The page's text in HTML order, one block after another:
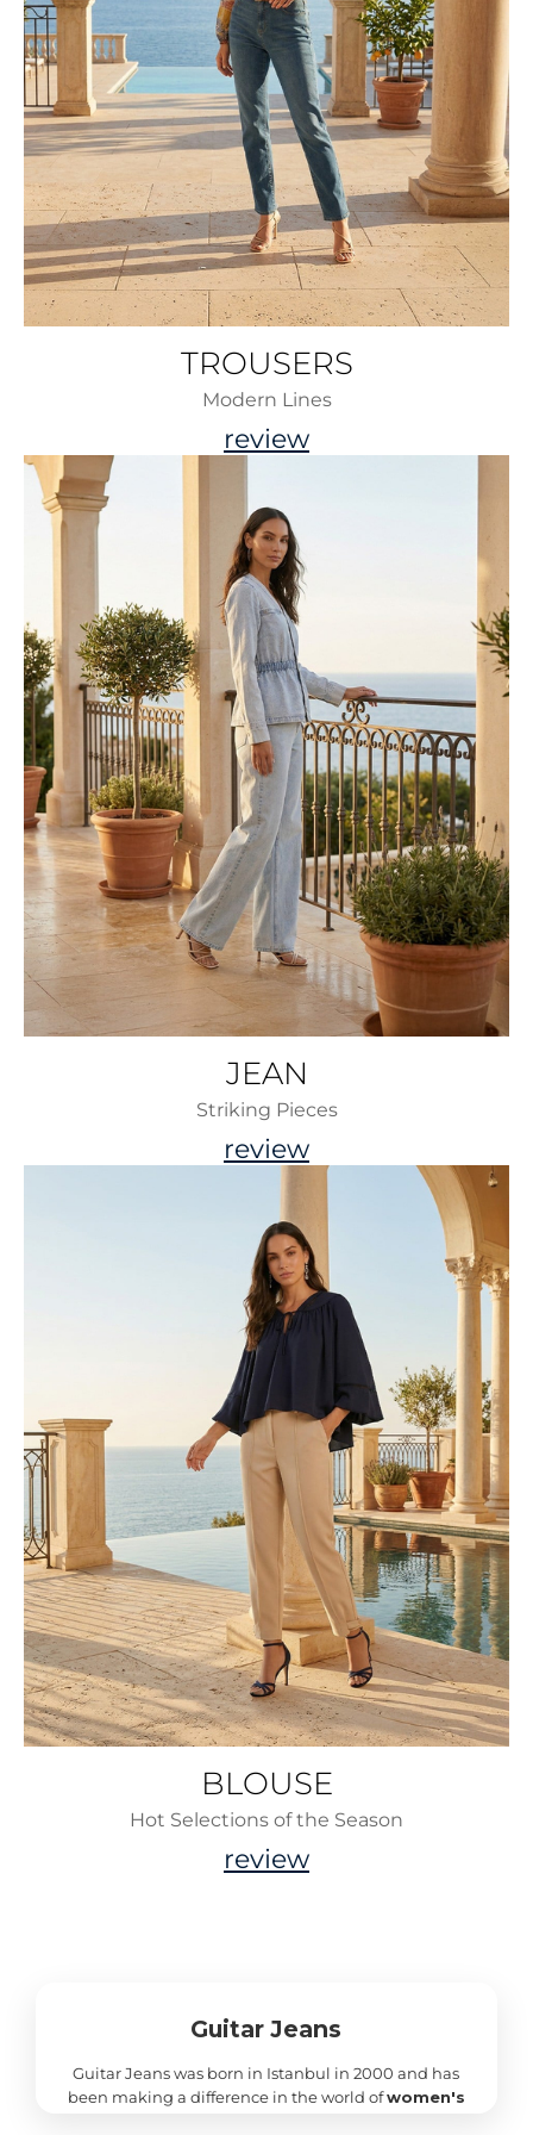
TROUSERS
Modern Lines
review
JEAN
Striking Pieces
review
BLOUSE
Hot Selections of the Season
review
Guitar Jeans
Guitar Jeans was born in Istanbul in 2000 and has
been making a difference in the world ofwomen's